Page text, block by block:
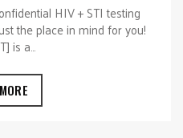
HIV + STI testing
the place in mind for you!
is a…